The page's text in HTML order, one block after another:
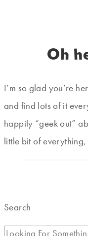
Oh
I’m so glad you’re
and find lots of it
happily “geek out”
little bit of everything,
Search